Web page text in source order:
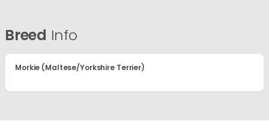
Breed Info
Morkie (Maltese/Yorkshire Terrier)